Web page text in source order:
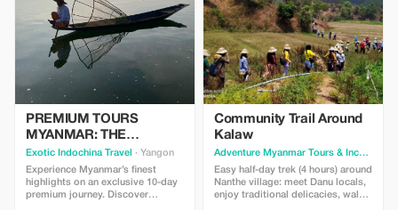
PREMIUM TOURS
MYANMAR: THE
GOLDEN LAND
Exotic Indochina Travel
· Yangon
Experience Myanmar’s finest
highlights on an exclusive 10-day
premium journey. Discover
Community Trail Around
Kalaw
Adventure Myanmar Tours & Incentives
Easy half-day trek (4 hours) around
Nanthe village: meet Danu locals,
enjoy traditional delicacies, walk